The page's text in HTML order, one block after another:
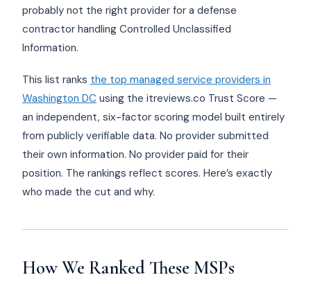
probably not the right provider for a defense
contractor handling Controlled Unclassified
Information.
This list ranks the top managed service providers in
Washington DC using the itreviews.co Trust Score —
an independent, six-factor scoring model built entirely
from publicly verifiable data. No provider submitted
their own information. No provider paid for their
position. The rankings reflect scores. Here’s exactly
who made the cut and why.
How We Ranked These MSPs